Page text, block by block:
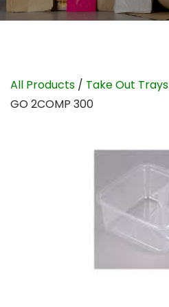
All Products / Take Out Trays
GO 2COMP 300